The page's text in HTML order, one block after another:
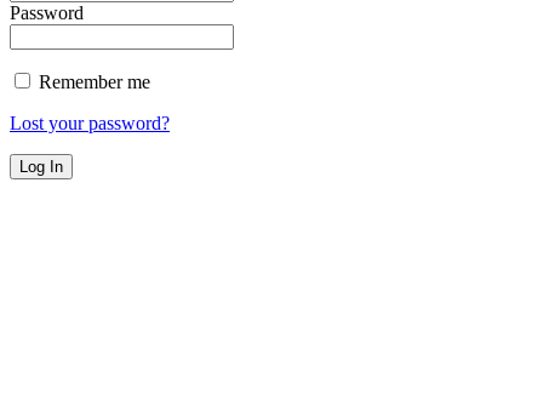
Password
Remember me
Lost your password?